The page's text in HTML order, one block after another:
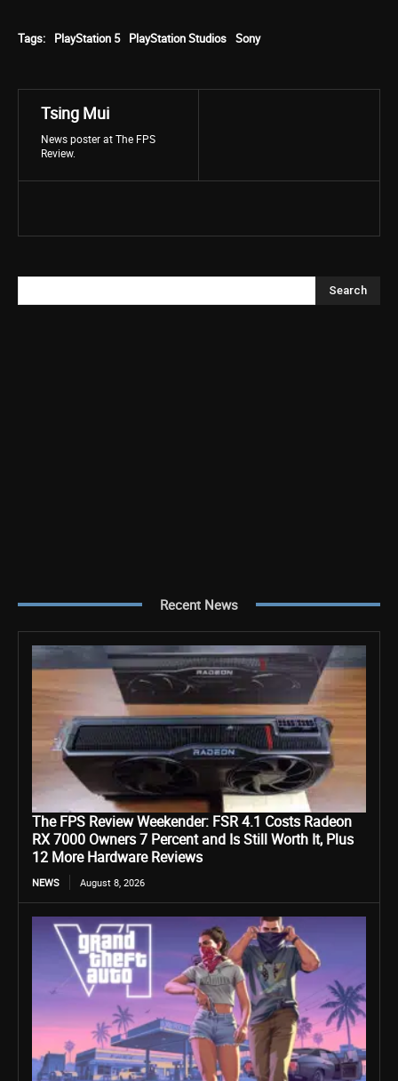
Tags: PlayStation 5 PlayStation Studios Sony
Tsing Mui
News poster at The FPS
Review.
Search
Recent News
The FPS Review Weekender: FSR 4.1 Costs Radeon
RX 7000 Owners 7 Percent and Is Still Worth It, Plus
12 More Hardware Reviews
NEWS August 8, 2026